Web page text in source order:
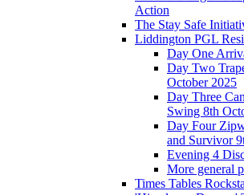
Action
The Stay Safe
Liddington PGL
Day One
Day Two
October 2025
Day Three
Swing 8th
Day Four
and Survivor
Evening 4
More general
Times Tables